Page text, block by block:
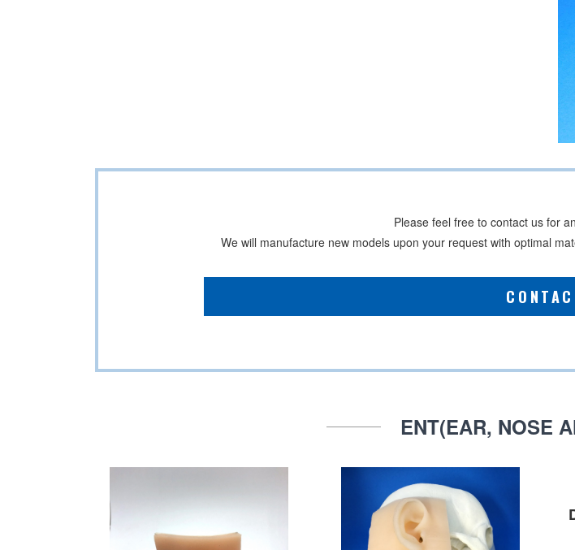
Please feel free to contact us for
We will manufacture new models upon your request with optimal
ENT(EAR, NOSE